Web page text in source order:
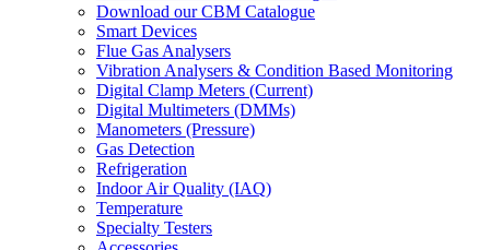
Download our CBM Catalogue
Smart Devices
Flue Gas Analysers
Vibration Analysers & Condition Based Monitoring
Digital Clamp Meters (Current)
Digital Multimeters (DMMs)
Manometers (Pressure)
Gas Detection
Refrigeration
Indoor Air Quality (IAQ)
Temperature
Specialty Testers